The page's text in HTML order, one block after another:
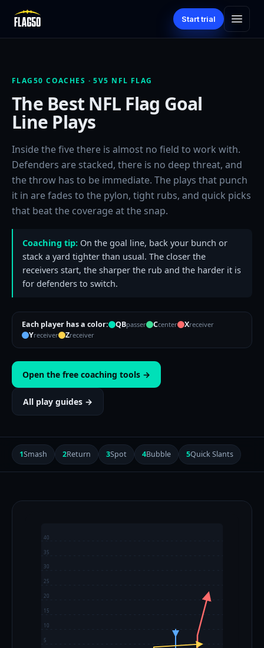
Start trial
FLAG50 COACHES · 5V5 NFL FLAG
The Best NFL Flag Goal
Line Plays
Inside the five there is almost no field to work with.
Defenders are stacked, there is no deep threat, and
the throw has to be immediate. The plays that punch
it in are fades to the pylon, tight rubs, and quick picks
that beat the coverage at the snap.
Coaching tip: On the goal line, back your bunch or
stack a yard tighter than usual. The closer the
receivers start, the sharper the rub and the harder it is
for defenders to switch.
Each player has a color: QBpasser Ccenter Xreceiver
Yreceiver Zreceiver
Open the free coaching tools →
All play guides →
1Smash 2Return 3Spot 4Bubble 5Quick Slants
5
10
15
20
25
30
35
40